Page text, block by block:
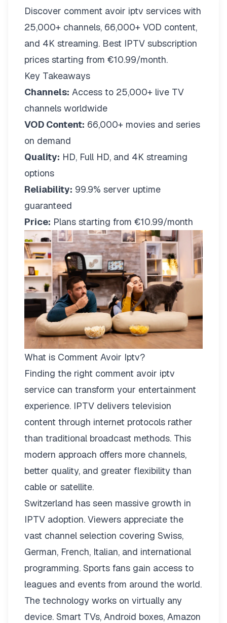
Discover comment avoir iptv services with
25,000+ channels, 66,000+ VOD content,
and 4K streaming. Best IPTV subscription
prices starting from €10.99/month.
Key Takeaways
Channels: Access to 25,000+ live TV
channels worldwide
VOD Content: 66,000+ movies and series
on demand
Quality: HD, Full HD, and 4K streaming
options
Reliability: 99.9% server uptime
guaranteed
Price: Plans starting from €10.99/month
What is Comment Avoir Iptv?
Finding the right comment avoir iptv
service can transform your entertainment
experience. IPTV delivers television
content through internet protocols rather
than traditional broadcast methods. This
modern approach offers more channels,
better quality, and greater flexibility than
cable or satellite.
Switzerland has seen massive growth in
IPTV adoption. Viewers appreciate the
vast channel selection covering Swiss,
German, French, Italian, and international
programming. Sports fans gain access to
leagues and events from around the world.
The technology works on virtually any
device. Smart TVs, Android boxes, Amazon